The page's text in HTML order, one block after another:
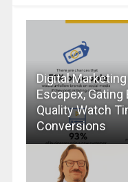
Digital
Escapex, Gating
Quality Watch
Conversions